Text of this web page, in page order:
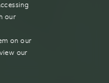
our
on our
our